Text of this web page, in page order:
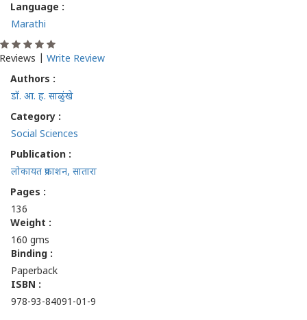
Language :
Marathi
| Write Review
Authors :
डॉ. आ. ह. साळुंखे
Category :
Social Sciences
Publication :
लोकायत प्रकाशन, सातारा
Pages :
136
Weight :
160 gms
Binding :
Paperback
ISBN :
978-93-84091-01-9